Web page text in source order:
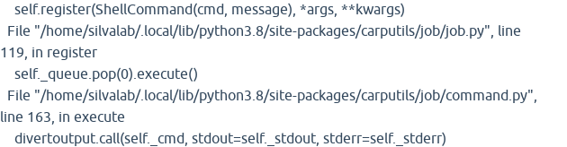
self.register(ShellCommand(cmd, message), *args, **kwargs)
File "/home/silvalab/.local/lib/python3.8/site-packages/carputils/job/job.py", line
119, in register
self._queue.pop(0).execute()
File "/home/silvalab/.local/lib/python3.8/site-packages/carputils/job/command.py",
line 163, in execute
divertoutput.call(self._cmd, stdout=self._stdout, stderr=self._stderr)